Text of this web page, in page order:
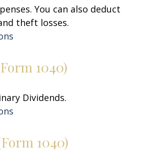
You can also deduct
theft losses.
1040)
Dividends.
1040)